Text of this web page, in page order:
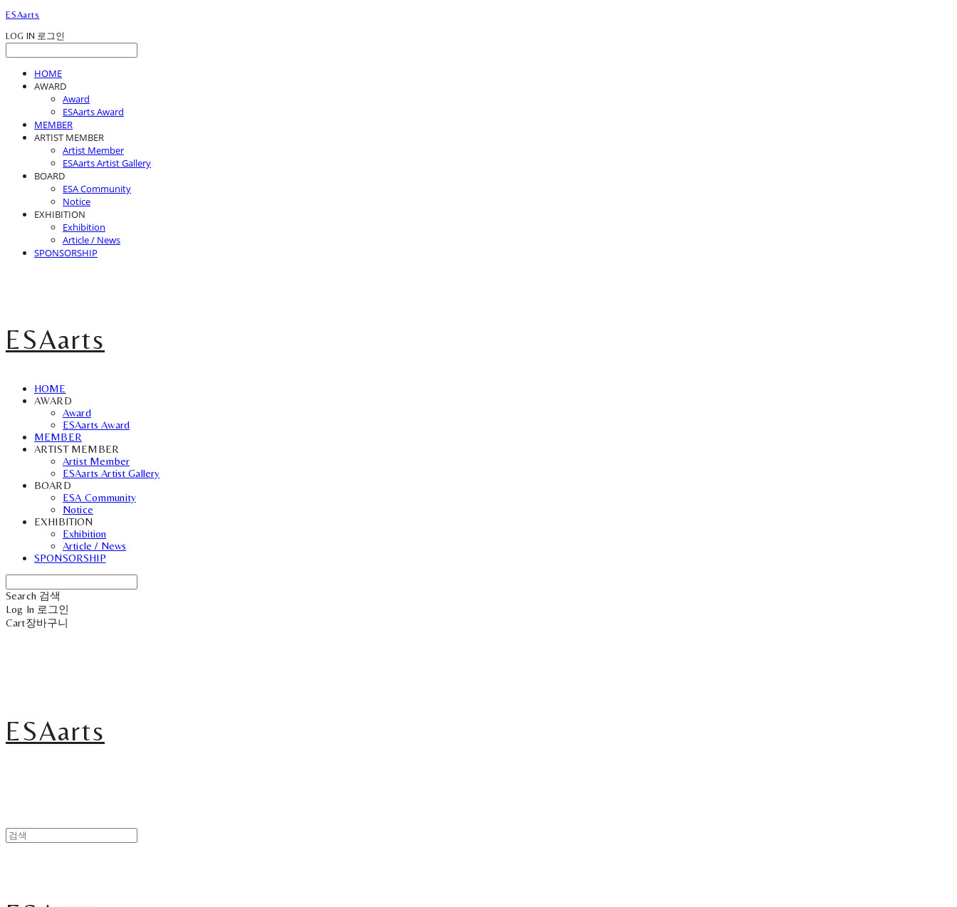
ESAarts
LOG IN 로그인
HOME
AWARD
Award
ESAarts Award
MEMBER
ARTIST MEMBER
Artist Member
ESAarts Artist Gallery
BOARD
ESA Community
Notice
EXHIBITION
Exhibition
Article / News
SPONSORSHIP
ESAarts
HOME
AWARD
Award
ESAarts Award
MEMBER
ARTIST MEMBER
Artist Member
ESAarts Artist Gallery
BOARD
ESA Community
Notice
EXHIBITION
Exhibition
Article / News
SPONSORSHIP
Search 검색
Log In 로그인
Cart장바구니
ESAarts